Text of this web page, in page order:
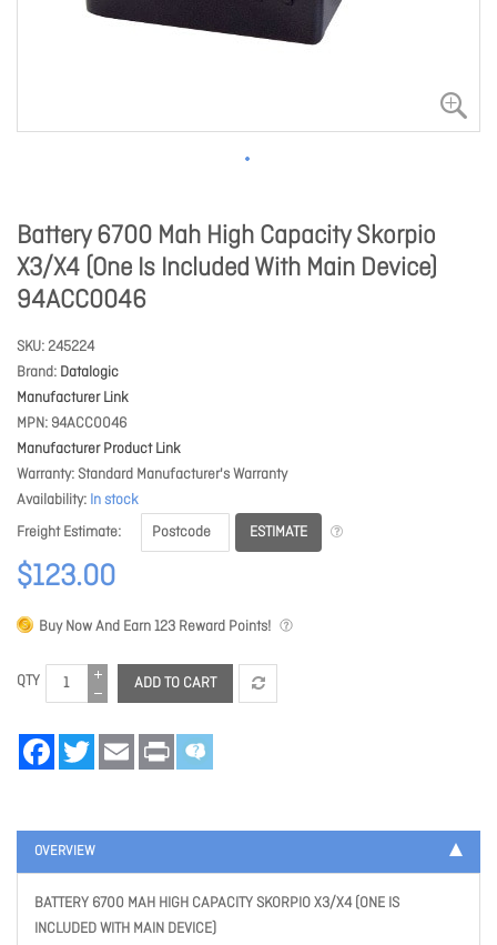
Battery 6700 Mah High Capacity Skorpio
X3/X4 (One Is Included With Main Device)
94ACC0046
SKU 245224
Brand Datalogic
Manufacturer Link
MPN 94ACC0046
Manufacturer Product Link
Warranty Standard Manufacturer's Warranty
Availability In stock
Freight Estimate
ESTIMATE
$123.00
Buy Now And Earn123 Reward Points!
QTY ADD TO CART
FacebookTwitter Email Print
OVERVIEW
BATTERY 6700 MAH HIGH CAPACITY SKORPIO X3/X4 (ONE IS
INCLUDED WITH MAIN DEVICE)